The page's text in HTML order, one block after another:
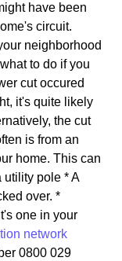
have been
circuit.
neighborhood
to do if you
cut occured
it's quite likely
the cut
is from an
home. This can
utility pole * A
over. *
one in your
network
0800 029